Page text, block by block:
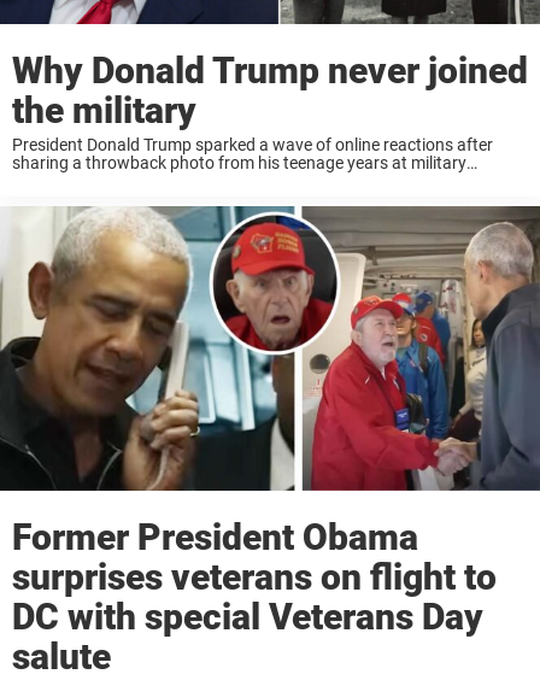
Why Donald Trump never joined
the military
President Donald Trump sparked a wave of online reactions after
sharing a throwback photo from his teenage years at military
Former President Obama
surprises veterans on flight to
DC with special Veterans Day
salute